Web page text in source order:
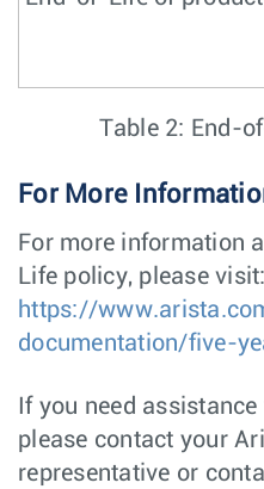
Table 2: End-
For More
For more information
Life policy, please visit:
https://
documentation/five-
If you need
please contact your
representative or